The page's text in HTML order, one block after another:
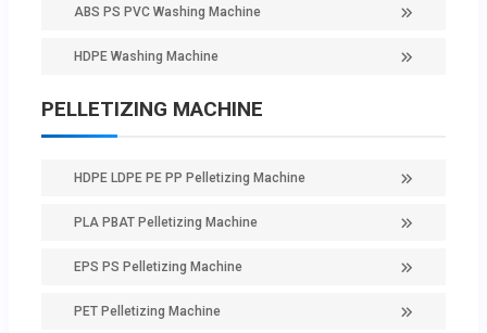
ABS PS PVC Washing Machine
HDPE Washing Machine
PELLETIZING MACHINE
HDPE LDPE PE PP Pelletizing Machine
PLA PBAT Pelletizing Machine
EPS PS Pelletizing Machine
PET Pelletizing Machine